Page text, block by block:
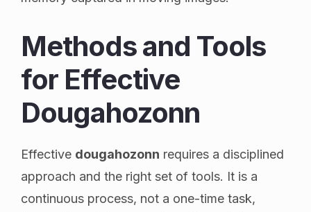
Methods and Tools
for Effective
Dougahozonn
Effective dougahozonn requires a disciplined
approach and the right set of tools. It is a
continuous process, not a one-time task,